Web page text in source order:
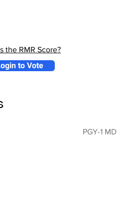
the RMR Score?
to Vote
PGY-1 MD